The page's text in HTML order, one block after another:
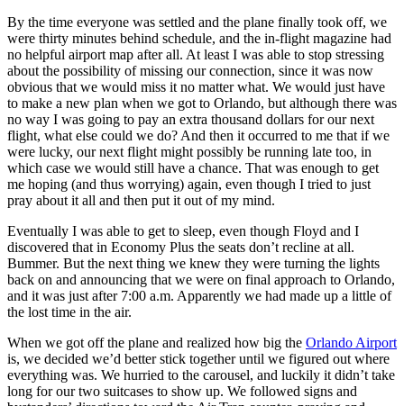
By the time everyone was settled and the plane finally took off, we
were thirty minutes behind schedule, and the in-flight magazine had
no helpful airport map after all. At least I was able to stop stressing
about the possibility of missing our connection, since it was now
obvious that we would miss it no matter what. We would just have
to make a new plan when we got to Orlando, but although there was
no way I was going to pay an extra thousand dollars for our next
flight, what else could we do? And then it occurred to me that if we
were lucky, our next flight might possibly be running late too, in
which case we would still have a chance. That was enough to get
me hoping (and thus worrying) again, even though I tried to just
pray about it all and then put it out of my mind.
Eventually I was able to get to sleep, even though Floyd and I
discovered that in Economy Plus the seats don’t recline at all.
Bummer. But the next thing we knew they were turning the lights
back on and announcing that we were on final approach to Orlando,
and it was just after 7:00 a.m. Apparently we had made up a little of
the lost time in the air.
When we got off the plane and realized how big the Orlando Airport
is, we decided we’d better stick together until we figured out where
everything was. We hurried to the carousel, and luckily it didn’t take
long for our two suitcases to show up. We followed signs and